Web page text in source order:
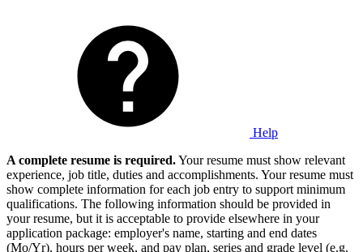
Help
A complete resume is required.Your resume must show relevant
experience, job title, duties and accomplishments. Your resume must
show complete information for each job entry to support minimum
qualifications. The following information should be provided in
your resume, but it is acceptable to provide elsewhere in your
application package: employer's name, starting and end dates
(Mo/Yr), hours per week, and pay plan, series and grade level (e.g.